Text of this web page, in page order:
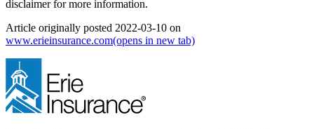
disclaimer for more information.
Article originally posted 2022-03-10 on
www.erieinsurance.com(opens in new tab)